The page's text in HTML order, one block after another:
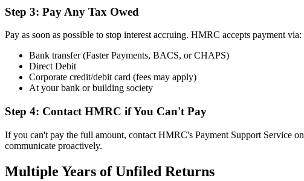
Step 3: Pay Any Tax Owed
Pay as soon as possible to stop interest accruing. HMRC accepts payment via:
Bank transfer (Faster Payments, BACS, or CHAPS)
Direct Debit
Corporate credit/debit card (fees may apply)
At your bank or building society
Step 4: Contact HMRC if You Can't Pay
If you can't pay the full amount, contact HMRC's Payment Support Service on
communicate proactively.
Multiple Years of Unfiled Returns